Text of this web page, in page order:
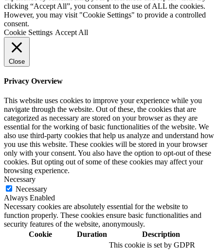
clicking “Accept All”, you consent to the use of ALL the cookies.
However, you may visit "Cookie Settings" to provide a controlled
consent.
Cookie Settings Accept All
Close
Privacy Overview
This website uses cookies to improve your experience while you
navigate through the website. Out of these, the cookies that are
categorized as necessary are stored on your browser as they are
essential for the working of basic functionalities of the website. We
also use third-party cookies that help us analyze and understand how
you use this website. These cookies will be stored in your browser
only with your consent. You also have the option to opt-out of these
cookies. But opting out of some of these cookies may affect your
browsing experience.
Necessary
Necessary
Always Enabled
Necessary cookies are absolutely essential for the website to
function properly. These cookies ensure basic functionalities and
security features of the website, anonymously.
Cookie
Duration
Description
This cookie is set by GDPR